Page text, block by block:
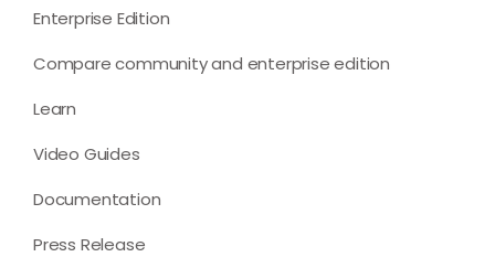
Enterprise Edition
Compare community and enterprise edition
Learn
Video Guides
Documentation
Press Release